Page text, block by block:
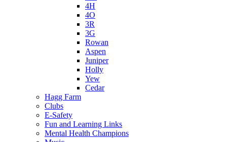
4H
4O
3R
3G
Rowan
Aspen
Juniper
Holly
Yew
Cedar
Hagg Farm
Clubs
E-Safety
Fun and Learning Links
Mental Health Champions